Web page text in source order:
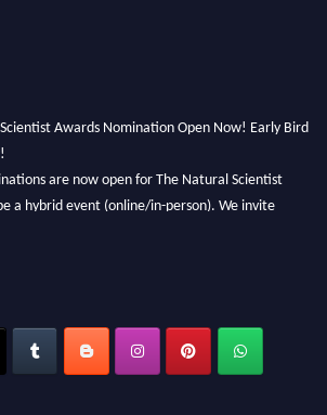
Awards Nomination Open Now! Early Bird
are now open for The Natural Scientist
a hybrid event (online/in-person). We invite
at http://naturalscientist.org"